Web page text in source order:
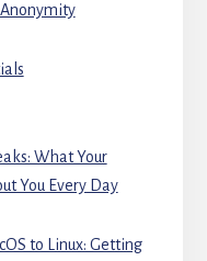
What Your
You Every Day
to Linux: Getting